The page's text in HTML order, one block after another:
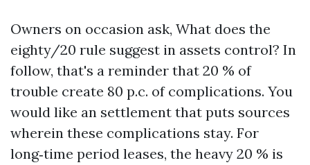
Owners on occasion ask, What does the
eighty/20 rule suggest in assets control? In
follow, that's a reminder that 20 % of
trouble create 80 p.c. of complications. You
would like an settlement that puts sources
wherein these complications stay. For
long‑time period leases, the heavy 20 % is